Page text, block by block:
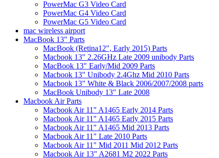
PowerMac G3 Video Card
PowerMac G4 Video Card
PowerMac G5 Video Card
mac wireless airport
MacBook 13" Parts
MacBook (Retina12", Early 2015) Parts
Macbook 13" 2.26GHz Late 2009 unibody Parts
MacBook 13" Early/Mid 2009 Parts
Macbook 13" Unibody 2.4Ghz Mid 2010 Parts
Macbook 13" White & Black 2006/2007/2008 parts
MacBook Unibody 13" Late 2008
Macbook Air Parts
Macbook Air 11" A1465 Early 2014 Parts
Macbook Air 11" A1465 Early 2015 Parts
Macbook Air 11" A1465 Mid 2013 Parts
Macbook Air 11" Late 2010 Parts
Macbook Air 11" Mid 2011 Mid 2012 Parts
Macbook Air 13" A2681 M2 2022 Parts